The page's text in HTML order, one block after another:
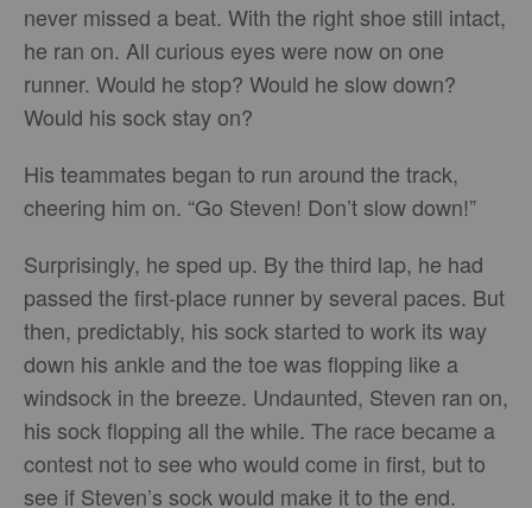
never missed a beat. With the right shoe still intact,
he ran on. All curious eyes were now on one
runner. Would he stop? Would he slow down?
Would his sock stay on?
His teammates began to run around the track,
cheering him on. “Go Steven! Don’t slow down!”
Surprisingly, he sped up. By the third lap, he had
passed the first-place runner by several paces. But
then, predictably, his sock started to work its way
down his ankle and the toe was flopping like a
windsock in the breeze. Undaunted, Steven ran on,
his sock flopping all the while. The race became a
contest not to see who would come in first, but to
see if Steven’s sock would make it to the end.